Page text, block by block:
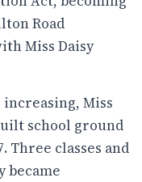
Road
Miss Daisy
Miss
school ground
Three classes and
became